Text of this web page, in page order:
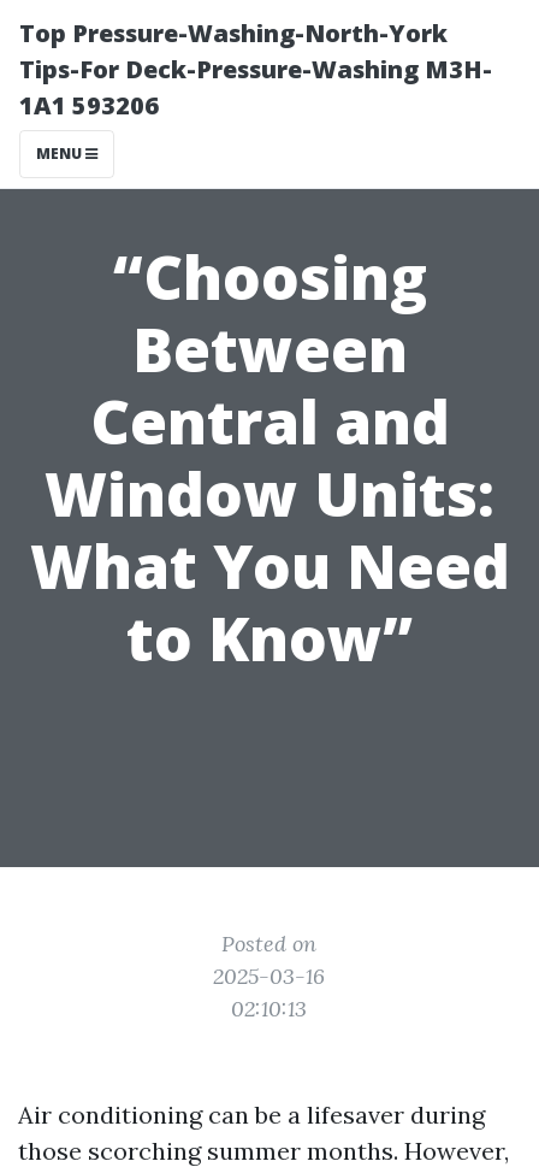
Top Pressure-Washing-North-York
Tips-For Deck-Pressure-Washing M3H-
1A1 593206
MENU
“Choosing
Between
Central and
Window Units:
What You Need
to Know”
Posted on
2025-03-16
02:10:13
Air conditioning can be a lifesaver during
those scorching summer months. However,